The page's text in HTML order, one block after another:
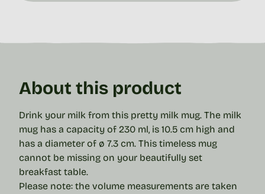
About this product
Drink your milk from this pretty milk mug. The milk
mug has a capacity of 230 ml, is 10.5 cm high and
has a diameter of ø 7.3 cm. This timeless mug
cannot be missing on your beautifully set
breakfast table.
Please note: the volume measurements are taken